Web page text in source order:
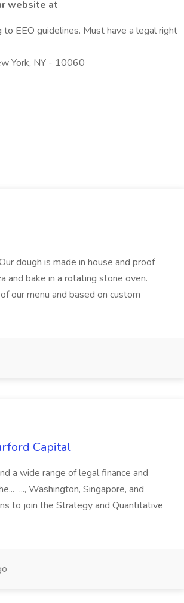
website at
EEO guidelines. Must have a legal right
York, NY - 10060
dough is made in house and proof
and bake in a rotating stone oven.
our menu and based on custom
Capital
a wide range of legal finance and
..., Washington, Singapore, and
to join the Strategy and Quantitative